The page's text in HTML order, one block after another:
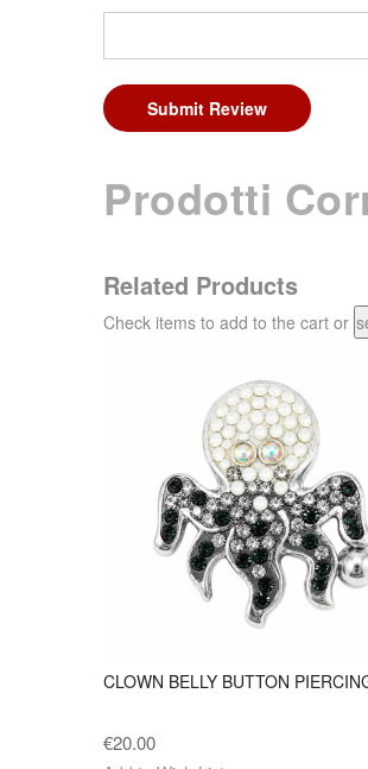
Submit Review
Prodotti
Related Products
Check items to add to the cart or
CLOWN BELLY BUTTON
€20.00